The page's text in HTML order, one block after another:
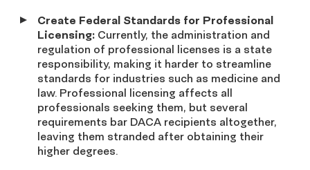
Create Federal Standards for Professional
Licensing: Currently, the administration and
regulation of professional licenses is a state
responsibility, making it harder to streamline
standards for industries such as medicine and
law. Professional licensing affects all
professionals seeking them, but several
requirements bar DACA recipients altogether,
leaving them stranded after obtaining their
higher degrees.